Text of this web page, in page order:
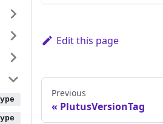
Edit this page
Previous
PlutusVersionTag